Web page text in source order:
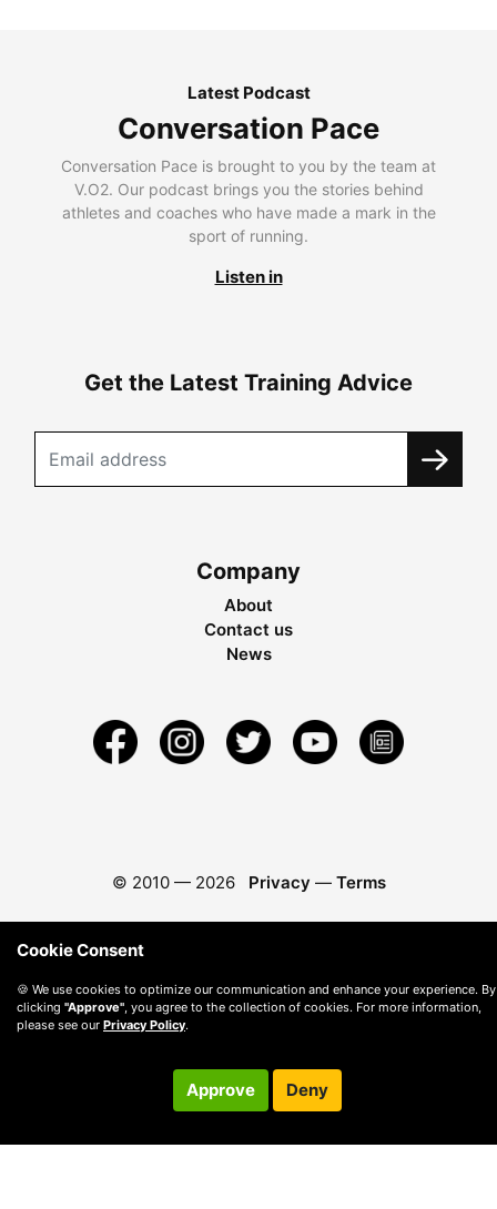
Latest Podcast
Conversation Pace
Conversation Pace is brought to you by the team at
V.O2. Our podcast brings you the stories behind
athletes and coaches who have made a mark in the
sport of running.
Listen in
Get the Latest Training Advice
Company
About
Contact us
News
© 2010 — 2026 Privacy — Terms
Cookie Consent
🍪 We use cookies to optimize our communication and enhance your experience. By
clicking "Approve" , you agree to the collection of cookies. For more information,
please see our Privacy Policy.
Approve Deny